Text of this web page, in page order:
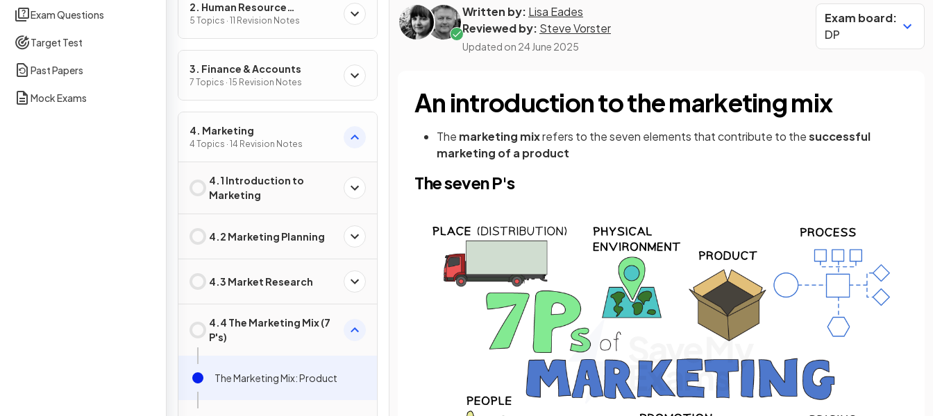
Exam Questions
Target Test
Past Papers
Mock Exams
2. Human Resource
Management
5 Topics · 11 Revision Notes
3. Finance & Accounts
7 Topics · 15 Revision Notes
4. Marketing
4 Topics · 14 Revision Notes
4.1 Introduction to
Marketing
4.2 Marketing Planning
4.3 Market Research
4.4 The Marketing Mix (7
P's)
The Marketing Mix: Product
Written by: Lisa Eades
Reviewed by: Steve Vorster
Updated on 24 June 2025
Exam board:
DP
An introduction to the marketing mix
The marketing mixrefers to the seven elements that contribute to thesuccessful
marketing of a product
The seven P's